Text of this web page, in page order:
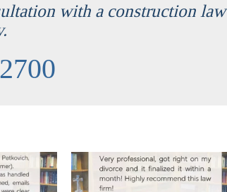
with a construction law